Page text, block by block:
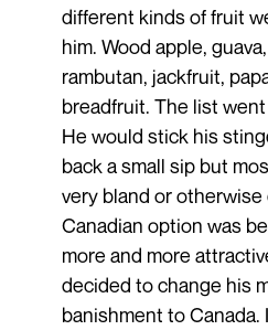
different kinds of fruit
him. Wood apple,
rambutan, jackfruit,
breadfruit. The list
He would stick his
back a small sip but
very bland or
Canadian option was
more and more
decided to change his
banishment to Canada.